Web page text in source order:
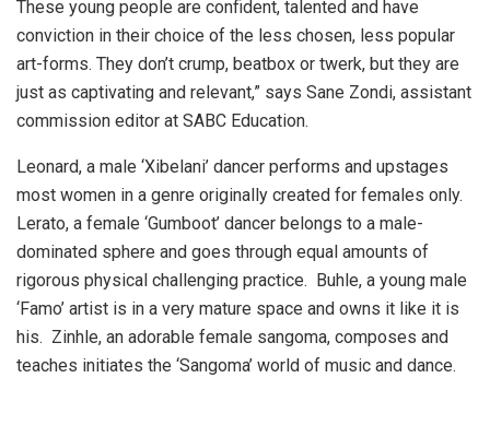
These young people are confident, talented and have
conviction in their choice of the less chosen, less popular
art-forms. They don’t crump, beatbox or twerk, but they are
just as captivating and relevant,” says Sane Zondi, assistant
commission editor at SABC Education.
Leonard, a male ‘Xibelani’ dancer performs and upstages
most women in a genre originally created for females only.
Lerato, a female ‘Gumboot’ dancer belongs to a male-
dominated sphere and goes through equal amounts of
rigorous physical challenging practice. Buhle, a young male
‘Famo’ artist is in a very mature space and owns it like it is
his. Zinhle, an adorable female sangoma, composes and
teaches initiates the ‘Sangoma’ world of music and dance.